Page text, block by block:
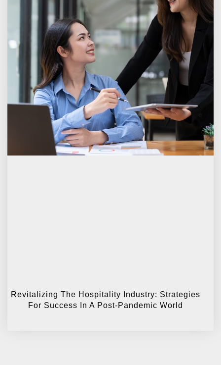
Revitalizing The Hospitality Industry: Strategies
For Success In A Post-Pandemic World